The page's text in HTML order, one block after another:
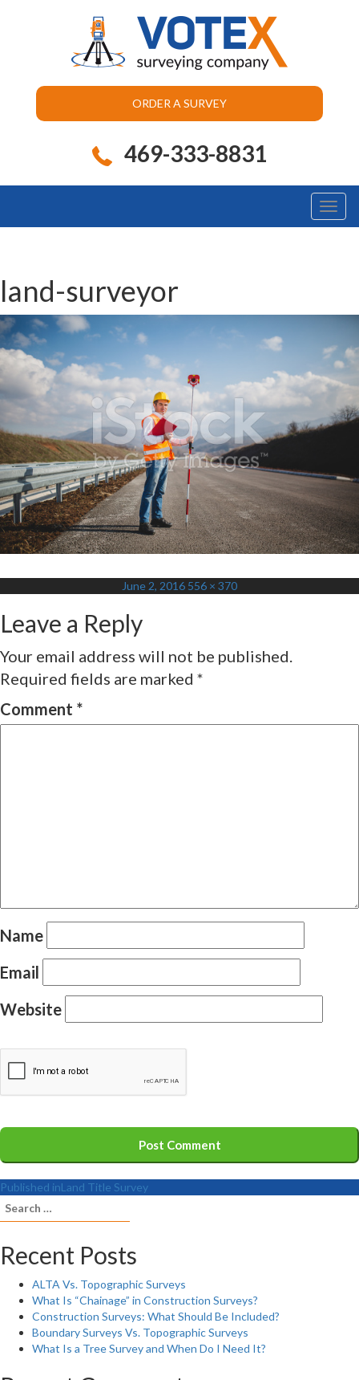
ORDER A SURVEY
469-333-8831
land-surveyor
Posted
June 2, 2016 Full
556 × 370
Leave a Reply
Your email address will not be published.
Required fields are marked *
Comment *
Name
Email
Website
Published inLand Title Survey
Search
for:
Recent Posts
ALTA Vs. Topographic Surveys
What Is “Chainage” in Construction Surveys?
Construction Surveys: What Should Be Included?
Boundary Surveys Vs. Topographic Surveys
What Is a Tree Survey and When Do I Need It?